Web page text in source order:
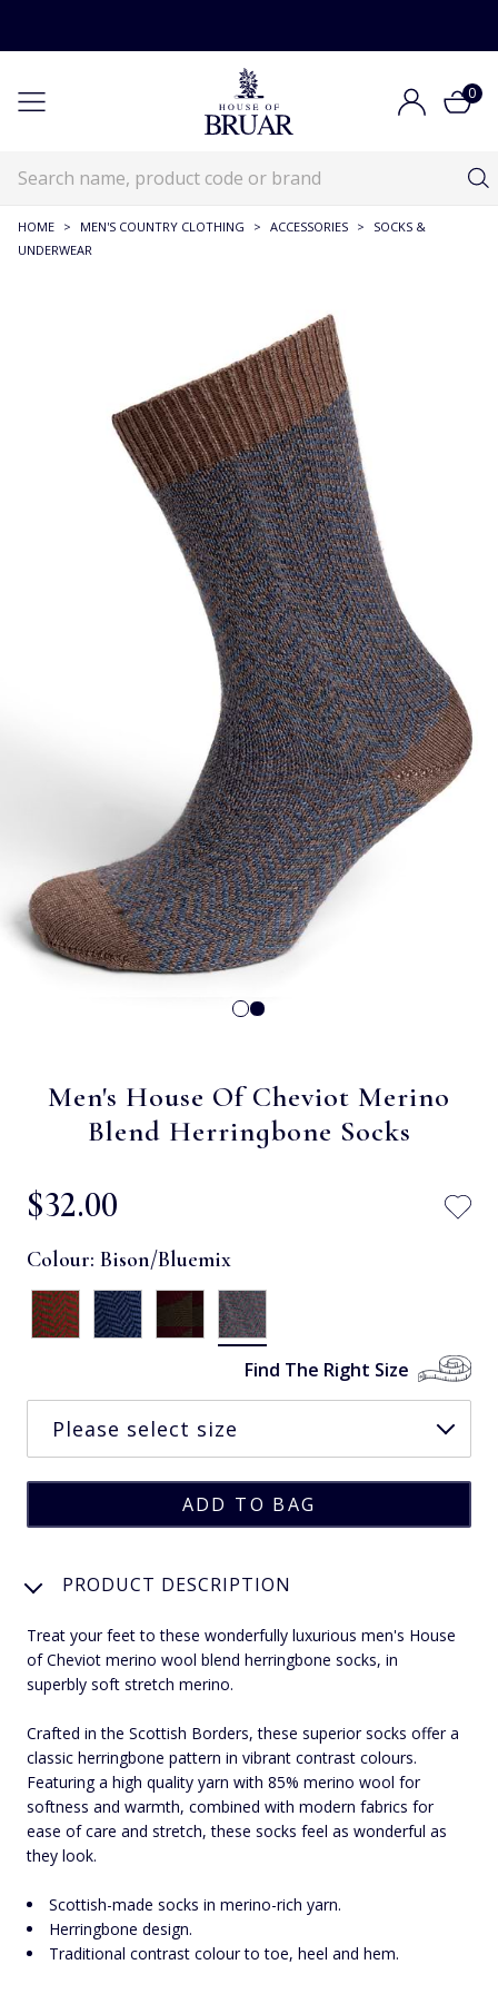
0
HOME > MEN'S COUNTRY CLOTHING > ACCESSORIES >
SOCKS &
UNDERWEAR
Men's House Of Cheviot Merino
Blend Herringbone Socks
$‌32.00
Colour: Bison/Bluemix
Find The Right Size
PRODUCT DESCRIPTION
Treat your feet to these wonderfully luxurious men's House
of Cheviot merino wool blend herringbone socks, in
superbly soft stretch merino.
Crafted in the Scottish Borders, these superior socks offer a
classic herringbone pattern in vibrant contrast colours.
Featuring a high quality yarn with 85% merino wool for
softness and warmth, combined with modern fabrics for
ease of care and stretch, these socks feel as wonderful as
they look.
Scottish-made socks in merino-rich yarn.
Herringbone design.
Traditional contrast colour to toe, heel and hem.